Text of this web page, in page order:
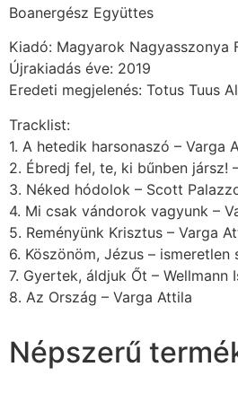
Boanergész Együttes
Kiadó: Magyarok Nagyasszonya
Újrakiadás éve: 2019
Eredeti megjelenés: Totus Tuus
Tracklist:
1. A hetedik harsonaszó – Varga
2. Ébredj fel, te, ki bűnben jársz!
3. Néked hódolok – Scott
4. Mi csak vándorok vagyunk –
5. Reményünk Krisztus – Varga
6. Köszönöm, Jézus – ismeretlen
7. Gyertek, áldjuk Őt – Wellmann
8. Az Ország – Varga Attila
Népszerű